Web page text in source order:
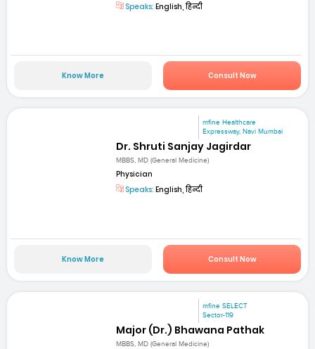
Speaks: English, हिन्दी
Know More Consult Now
mfine Healthcare
Expressway, Navi Mumbai
Dr. Shruti Sanjay Jagirdar
MBBS, MD (General Medicine)
Physician
Speaks: English, हिन्दी
Know More Consult Now
mfine SELECT
Sector-119
Major (Dr.) Bhawana Pathak
MBBS, MD (General Medicine)